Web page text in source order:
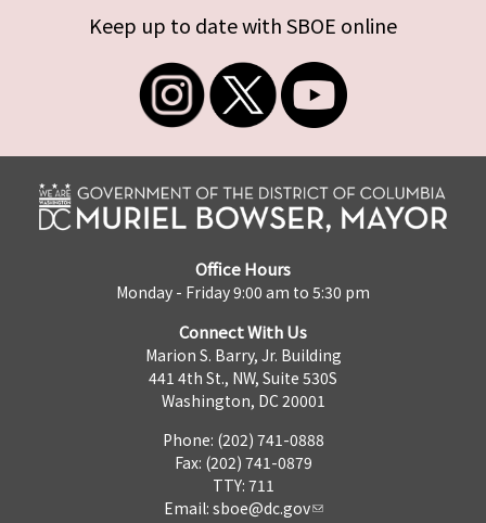
Keep up to date with SBOE online
Office Hours
Monday - Friday 9:00 am to 5:30 pm
Connect With Us
Marion S. Barry, Jr. Building
441 4th St., NW, Suite 530S
Washington, DC 20001
Phone: (202) 741-0888
Fax: (202) 741-0879
TTY: 711
Email: sboe@dc.gov